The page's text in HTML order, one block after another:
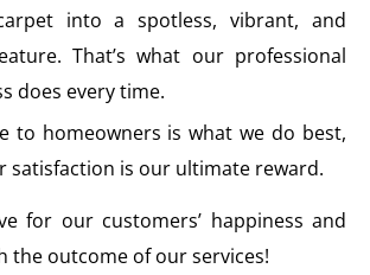
into a spotless, vibrant, and
That’s what our professional
does every time.
to homeowners is what we do best,
satisfaction is our ultimate reward.
for our customers’ happiness and
the outcome of our services!